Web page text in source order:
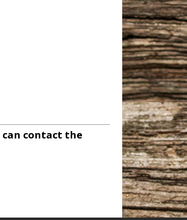
can contact the